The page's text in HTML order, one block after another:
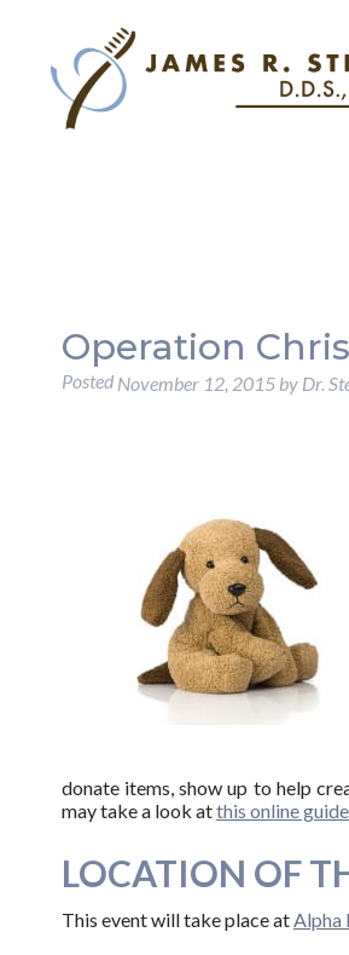
Operation
Posted November 12, 2015 by Dr.
donate items, show up to help
may take a look atthis online guide.
LOCATION OF
This event will take place atAlpha